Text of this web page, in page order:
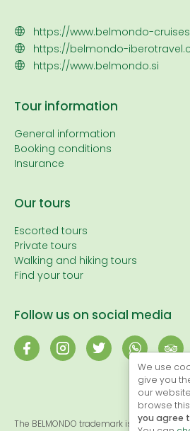
https://www.belmondo-
https://belmondo-
https://www.belmondo.si
Tour information
General information
Booking conditions
Insurance
Our tours
Escorted tours
Private tours
Walking and hiking tours
Find your tour
Follow us on social media
The BELMONDO trademark is registered
We use
give you
our
browse
you agree